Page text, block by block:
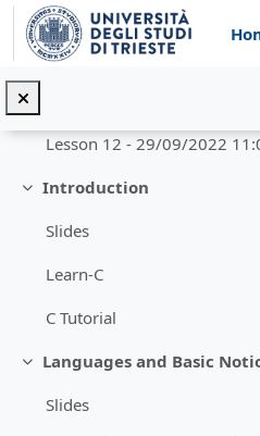
Vai al contenuto principale
Minimizza
Introduzione
Annunci
Minimizza
Lesson 12 - 29/09/2022
Minimizza
Introduction
Slides
Learn-C
C Tutorial
Minimizza
Languages and Basic
Slides